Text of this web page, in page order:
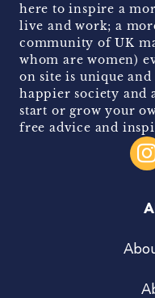
here to inspire a
live and work; a
community of UK
whom are women)
on site is unique
happier society and
start or grow your
free advice and